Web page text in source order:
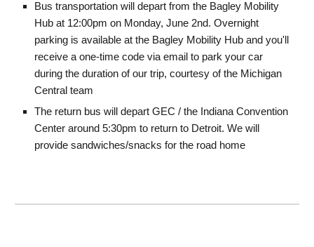
Bus transportation will depart fromthe Bagley Mobility
Hub at 12:00pm on Monday, June 2nd. Overnight
parking is available at the Bagley Mobility Hub and you'll
receive a one-time code via email to park your car
during the duration of our trip, courtesy of the Michigan
Central team
The return bus will depart GEC / the Indiana Convention
Center around 5:30pm to return to Detroit. We will
provide sandwiches/snacks for the road home